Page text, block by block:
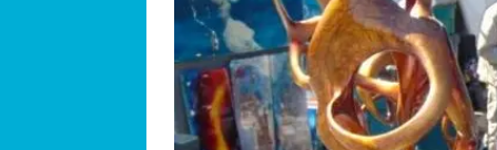
[ July 13, 2026 ] WESTON
[ July 11, 2026 ] Summer
[ July 9, 2026 ] The Magic of
[ July 8, 2026 ] The World’s